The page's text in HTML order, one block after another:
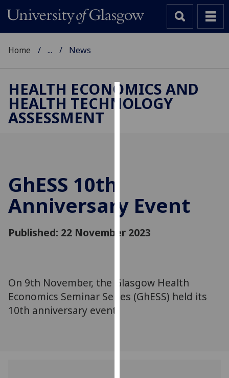
Cookies
experience
and
for
third
parties.
Home ... News
HEALTH ECONOMICS AND
HEALTH TECHNOLOGY
ASSESSMENT
GhESS 10th
Anniversary Event
Published: 22 November 2023
On 9th November, the Glasgow Health
Economics Seminar Series (GhESS) held its
10th anniversary event.